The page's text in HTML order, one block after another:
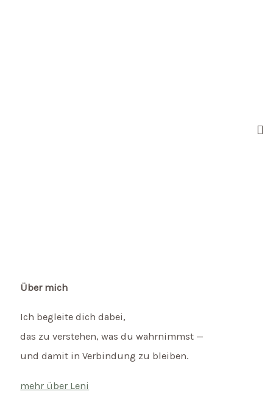
Über mich
Ich begleite dich dabei,
das zu verstehen, was du wahrnimmst —
und damit in Verbindung zu bleiben.
mehr über Leni